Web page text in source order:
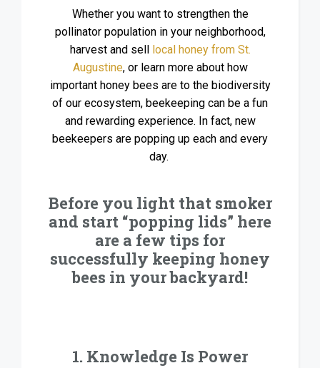
Whether you want to strengthen the
pollinator population in your neighborhood,
harvest and sell local honey from St.
Augustine, or learn more about how
important honey bees are to the biodiversity
of our ecosystem, beekeeping can be a fun
and rewarding experience. In fact, new
beekeepers are popping up each and every
day.
Before you light that smoker
and start “popping lids” here
are a few tips for
successfully keeping honey
bees in your backyard!
1. Knowledge Is Power